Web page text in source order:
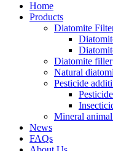
Home
Products
Diatomite
Diatomite filler
Natural
Pesticide
Mineral
News
FAQs